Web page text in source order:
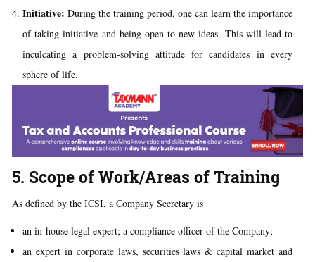
Initiative: During the training period, one can learn the importance
of taking initiative and being open to new ideas. This will lead to
inculcating a problem-solving attitude for candidates in every
sphere of life.
5. Scope of Work/Areas of Training
As defined by the ICSI, a Company Secretary is
an in-house legal expert; a compliance officer of the Company;
an expert in corporate laws, securities laws & capital market and